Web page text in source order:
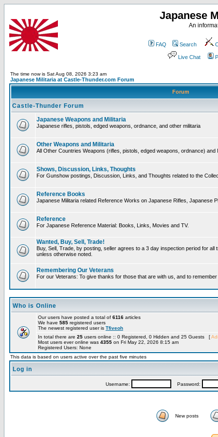
Japanese
An
FAQ Search
Live Chat
The time now is Sat Aug 08, 2026 3:23 am
Japanese Militaria at Castle-Thunder.com Forum
Forum
Castle-Thunder Forum
Japanese Weapons and Militaria
Japanese rifles, pistols, edged weapons, ordnance, and other militaria
Other Weapons and Militaria
All Other Countries Weapons (rifles, pistols, edged weapons, ordnance) and
Shows, Discussion, Links, Thoughts
For Gunshow postings, Discussion, Links, and Thoughts related to the
Reference Books
Japanese Militaria related Reference Works on Japanese Rifles, Japanese
Reference
For Japanese Reference Material: Books, Links, Movies and TV.
Wanted, Buy, Sell, Trade!
Buy, Sell, Trade, by posting, seller agrees to a 3 day inspection period for
unless otherwise noted.
Remembering Our Veterans
For our Veterans: To give thanks for those that are with us, and to
Who is Online
Our users have posted a total of 6116 articles
We have 585 registered users
The newest registered user is Tfiveoh
In total there are 25 users online :: 0 Registered, 0 Hidden and 25 Guests [
Most users ever online was 4355 on Fri May 22, 2026 8:15 am
Registered Users: None
This data is based on users active over the past five minutes
Log in
Username: Password:
New posts